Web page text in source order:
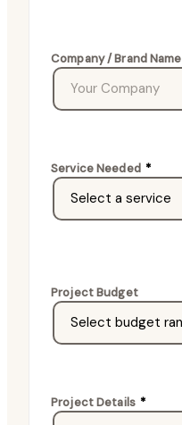
Company / Brand Name
Service Needed *
Project Budget
Project Details *